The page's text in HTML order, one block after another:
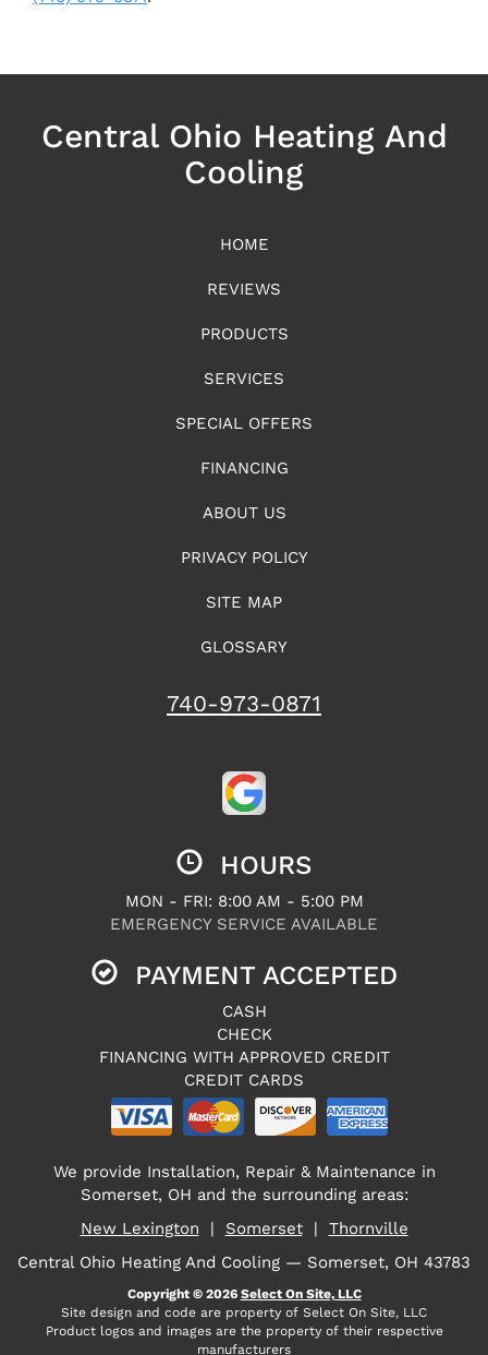
Central Ohio Heating And
Cooling
HOME
REVIEWS
PRODUCTS
SERVICES
SPECIAL OFFERS
FINANCING
ABOUT US
PRIVACY POLICY
SITE MAP
GLOSSARY
740-973-0871
HOURS
MON - FRI: 8:00 AM - 5:00 PM
EMERGENCY SERVICE AVAILABLE
PAYMENT ACCEPTED
CASH
CHECK
FINANCING WITH APPROVED CREDIT
CREDIT CARDS
We provide Installation, Repair & Maintenance in
Somerset, OH and the surrounding areas:
New Lexington | Somerset| Thornville
Central Ohio Heating And Cooling — Somerset, OH 43783
Copyright © 2026 Select On Site, LLC
Site design and code are property of Select On Site, LLC
Product logos and images are the property of their respective
manufacturers